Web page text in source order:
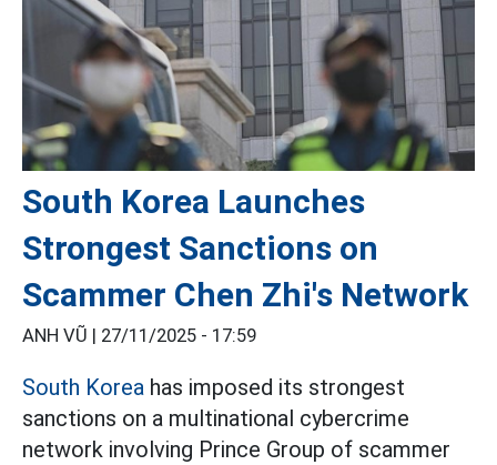
South Korea Launches
Strongest Sanctions on
Scammer Chen Zhi's Network
ANH VŨ | 27/11/2025 - 17:59
South Korea has imposed its strongest
sanctions on a multinational cybercrime
network involving Prince Group of scammer